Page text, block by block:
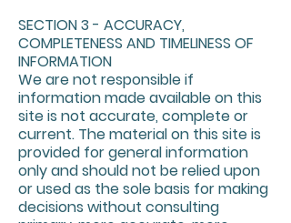
SECTION 3 - ACCURACY,
COMPLETENESS AND TIMELINESS OF
INFORMATION
We are not responsible if
information made available on this
site is not accurate, complete or
current. The material on this site is
provided for general information
only and should not be relied upon
or used as the sole basis for making
decisions without consulting